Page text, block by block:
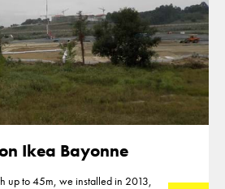
Ikea Bayonne
up to 45m, we installed in 2013,